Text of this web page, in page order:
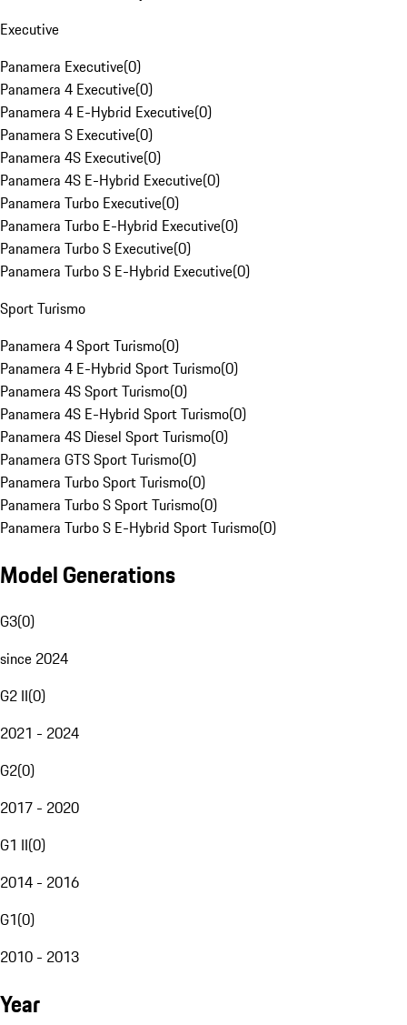
Executive
Panamera Executive(0)
Panamera 4 Executive(0)
Panamera 4 E-Hybrid Executive(0)
Panamera S Executive(0)
Panamera 4S Executive(0)
Panamera 4S E-Hybrid Executive(0)
Panamera Turbo Executive(0)
Panamera Turbo E-Hybrid Executive(0)
Panamera Turbo S Executive(0)
Panamera Turbo S E-Hybrid Executive(0)
Sport Turismo
Panamera 4 Sport Turismo(0)
Panamera 4 E-Hybrid Sport Turismo(0)
Panamera 4S Sport Turismo(0)
Panamera 4S E-Hybrid Sport Turismo(0)
Panamera 4S Diesel Sport Turismo(0)
Panamera GTS Sport Turismo(0)
Panamera Turbo Sport Turismo(0)
Panamera Turbo S Sport Turismo(0)
Panamera Turbo S E-Hybrid Sport Turismo(0)
Model Generations
G3(0)
since 2024
G2 II(0)
2021 - 2024
G2(0)
2017 - 2020
G1 II(0)
2014 - 2016
G1(0)
2010 - 2013
Year